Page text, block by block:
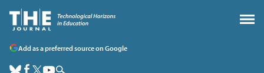
Add as a preferred source on Google